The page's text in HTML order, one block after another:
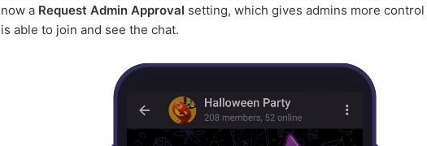
now a Request Admin Approval setting, which gives admins more
is able to join and see the chat.